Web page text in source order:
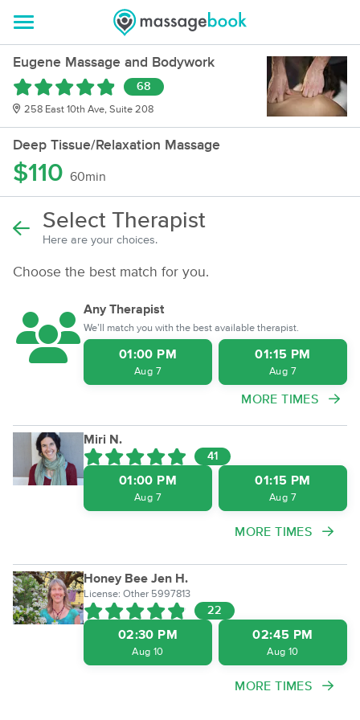
Eugene Massage and Bodywork
68
258 East 10th Ave, Suite 208
Deep Tissue/Relaxation Massage
$110 60min
Select Therapist
Here are your choices.
Choose the best match for you.
Any Therapist
We’ll match you with the best available therapist.
01:00 PM
Aug 7
01:15 PM
Aug 7
MORE TIMES
Miri N.
41
01:00 PM
Aug 7
01:15 PM
Aug 7
MORE TIMES
Honey Bee Jen H.
License: Other 5997813
22
02:30 PM
Aug 10
02:45 PM
Aug 10
MORE TIMES